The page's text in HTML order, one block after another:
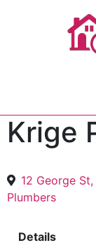
Krige
12 George
Plumbers
Details